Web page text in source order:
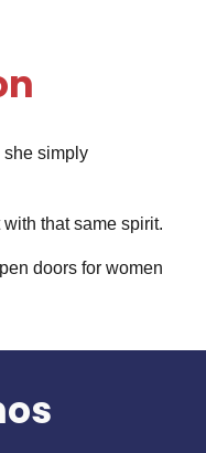
she simply
that same spirit.
doors for women